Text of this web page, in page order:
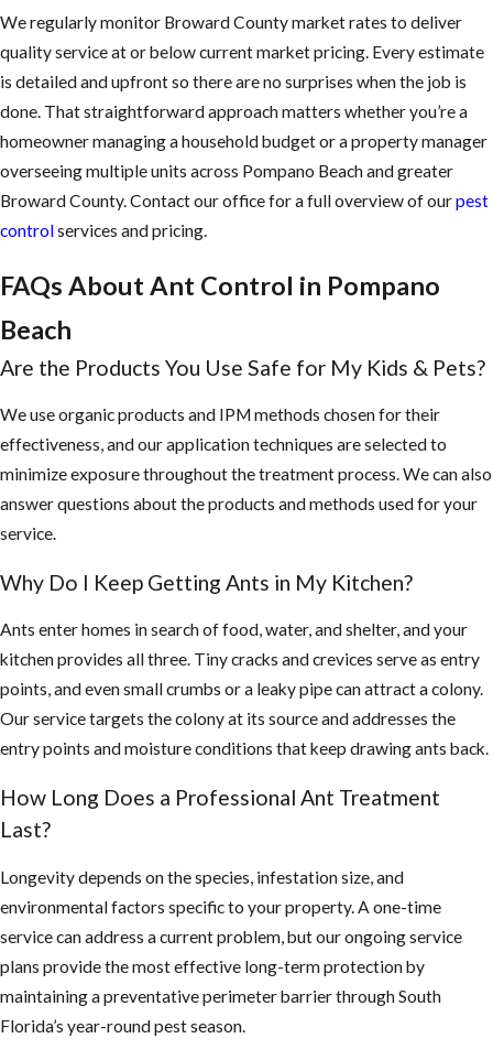
We regularly monitor Broward County market rates to deliver
quality service at or below current market pricing. Every estimate
is detailed and upfront so there are no surprises when the job is
done. That straightforward approach matters whether you’re a
homeowner managing a household budget or a property manager
overseeing multiple units across Pompano Beach and greater
Broward County. Contact our office for a full overview of ourpest
controlservices and pricing.
FAQs About Ant Control in Pompano
Beach
Are the Products You Use Safe for My Kids & Pets?
We use organic products and IPM methods chosen for their
effectiveness, and our application techniques are selected to
minimize exposure throughout the treatment process. We can also
answer questions about the products and methods used for your
service.
Why Do I Keep Getting Ants in My Kitchen?
Ants enter homes in search of food, water, and shelter, and your
kitchen provides all three. Tiny cracks and crevices serve as entry
points, and even small crumbs or a leaky pipe can attract a colony.
Our service targets the colony at its source and addresses the
entry points and moisture conditions that keep drawing ants back.
How Long Does a Professional Ant Treatment
Last?
Longevity depends on the species, infestation size, and
environmental factors specific to your property. A one-time
service can address a current problem, but our ongoing service
plans provide the most effective long-term protection by
maintaining a preventative perimeter barrier through South
Florida’s year-round pest season.